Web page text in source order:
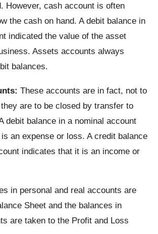
However, cash account is often
the cash on hand. A debit balance in
indicated the value of the asset
Assets accounts always
balances.
These accounts are in fact, not to
are to be closed by transfer to
debit balance in a nominal account
an expense or loss. A credit balance
indicates that it is an income or
in personal and real accounts are
Sheet and the balances in
are taken to the Profit and Loss